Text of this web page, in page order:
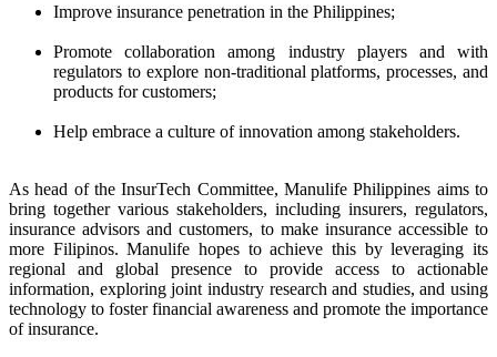
Improve insurance penetration in the Philippines;
Promote collaboration among industry players and with
regulators to explore non-traditional platforms, processes, and
products for customers;
Help embrace a culture of innovation among stakeholders.
As head of the InsurTech Committee, Manulife Philippines aims to
bring together various stakeholders, including insurers, regulators,
insurance advisors and customers, to make insurance accessible to
more Filipinos. Manulife hopes to achieve this by leveraging its
regional and global presence to provide access to actionable
information, exploring joint industry research and studies, and using
technology to foster financial awareness and promote the importance
of insurance.